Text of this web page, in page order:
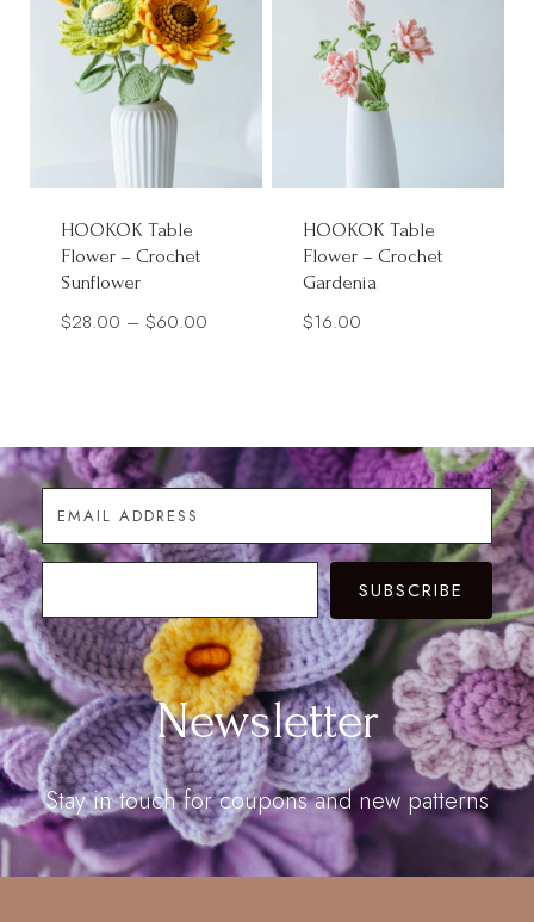
$80.00
HOOKOK Table
Flower – Crochet
Sunflower
$28.00 – $60.00
$60.00
HOOKOK Table
Flower – Crochet
Gardenia
$16.00
SUBSCRIBE
Newsletter
Stay in touch for coupons and new patterns